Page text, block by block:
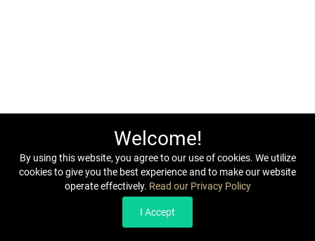
Welcome!
By using this website, you agree to our use of cookies. We utilize
cookies to give you the best experience and to make our website
operate effectively. Read our Privacy Policy